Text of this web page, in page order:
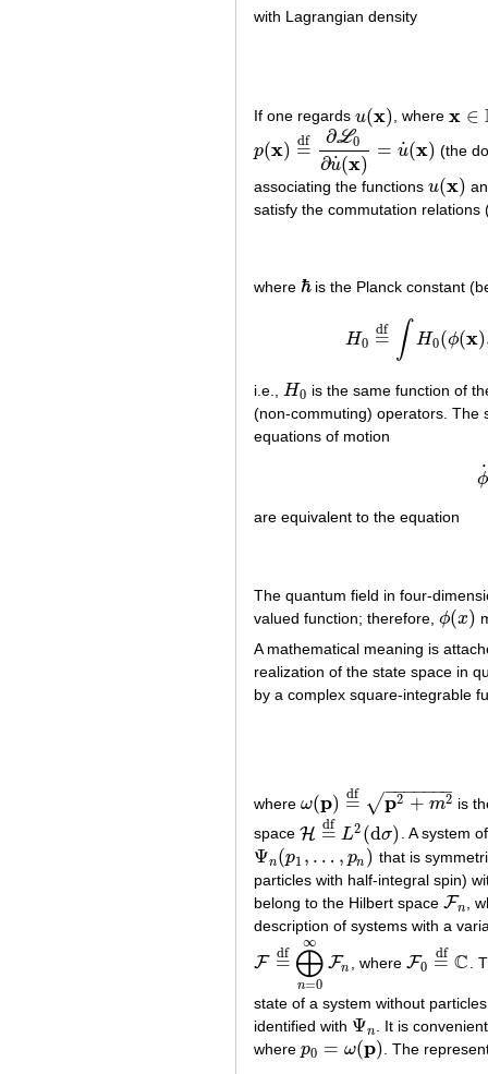
with Lagrangian density
If one regards u(x)
u(x) , wherex ∈
x∈R
p(x) =
df ∂L0
∂u
˙(x)
= u
˙(x)
p(x)= df∂ 0∂u˙(x)= u˙ x) (the
associating the functions u(x)
u(x)
satisfy the commutation
where ℏ
ℏis the Planck constant
H0 =
df ∫ H0(ϕ(x)
H0=df∫
i.e., H0
H0 is the same function of
(non-commuting) operators. The
equations of motion
ϕ
are equivalent to the equation
The quantum field in four-
valued function; therefore, ϕ(x)
ϕ(x)
A mathematical meaning is
realization of the state space in
by a complex square-integrable
where ω(p) =
df p2 + m2
− −
−−−−−
√
ω(p)= dfp 2+m2
is
space H =
df
L2 (dσ)
H= dfL 2(dσ) . A system
Ψn(p1 , … , pn )
Ψn(p1, … p n )
that is
particles with half-integral spin)
belong to the Hilbert space Fn
Fn
,
description of systems with a
F =
df ⨁
n=0
∞
Fn
F= df⨁n=0 ∞Fn, whereF0 =
df C
F0= dfC .
state of a system without
identified with Ψn
Ψn. It is
where p0 = ω(p)
p0 =ω p) . The